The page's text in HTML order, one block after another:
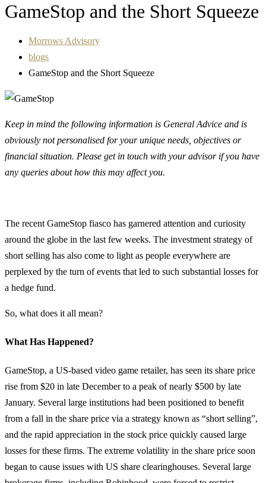
GameStop and the Short Squeeze
Morrows Advisory
blogs
GameStop and the Short Squeeze
Keep in mind the following information is General Advice and is
obviously not personalised for your unique needs, objectives or
financial situation. Please get in touch with your advisor if you have
any queries about how this may affect you.
The recent GameStop fiasco has garnered attention and curiosity
around the globe in the last few weeks. The investment strategy of
short selling has also come to light as people everywhere are
perplexed by the turn of events that led to such substantial losses for
a hedge fund.
So, what does it all mean?
What Has Happened?
GameStop, a US-based video game retailer, has seen its share price
rise from $20 in late December to a peak of nearly $500 by late
January. Several large institutions had been positioned to benefit
from a fall in the share price via a strategy known as “short selling”,
and the rapid appreciation in the stock price quickly caused large
losses for these firms. The extreme volatility in the share price soon
began to cause issues with US share clearinghouses. Several large